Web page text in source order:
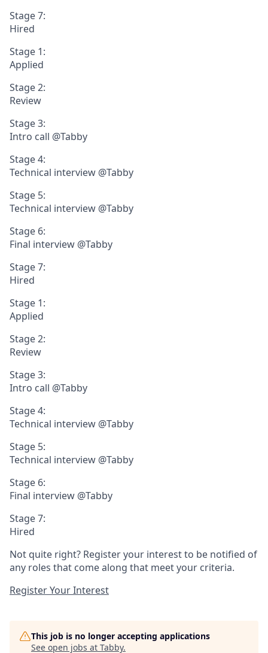
Stage 7:
Hired
Stage 1:
Applied
Stage 2:
Review
Stage 3:
Intro call @Tabby
Stage 4:
Technical interview @Tabby
Stage 5:
Technical interview @Tabby
Stage 6:
Final interview @Tabby
Stage 7:
Hired
Stage 1:
Applied
Stage 2:
Review
Stage 3:
Intro call @Tabby
Stage 4:
Technical interview @Tabby
Stage 5:
Technical interview @Tabby
Stage 6:
Final interview @Tabby
Stage 7:
Hired
Not quite right? Register your interest to be notified of
any roles that come along that meet your criteria.
Register Your Interest
This job is no longer accepting applications
See open jobs at Tabby.